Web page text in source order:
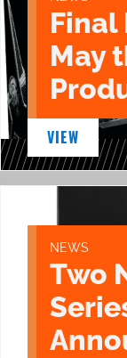
Final
May
VIEW
NEWS
Two